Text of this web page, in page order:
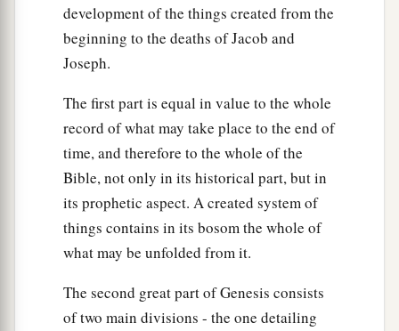
development of the things created from the
beginning to the deaths of Jacob and
Joseph.
The first part is equal in value to the whole
record of what may take place to the end of
time, and therefore to the whole of the
Bible, not only in its historical part, but in
its prophetic aspect. A created system of
things contains in its bosom the whole of
what may be unfolded from it.
The second great part of Genesis consists
of two main divisions - the one detailing